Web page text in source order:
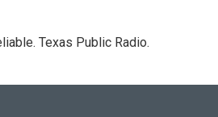
Texas Public Radio.